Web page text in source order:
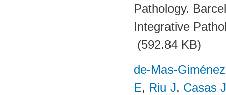
Pathology.
Integrative
(592.84 KB)
de-Mas-
E, Riu J, Casas